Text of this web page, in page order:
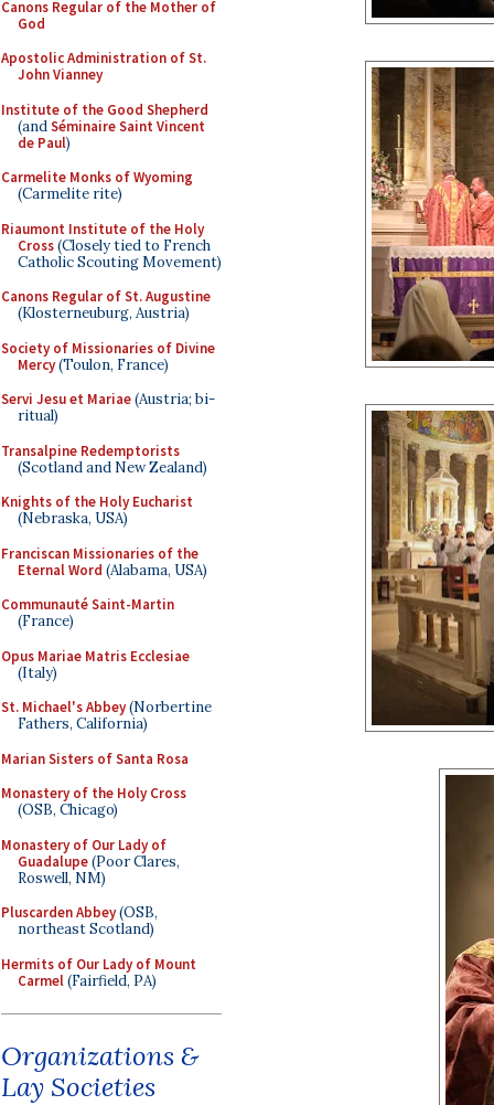
Canons Regular of the Mother of
God
Apostolic Administration of St.
John Vianney
Institute of the Good Shepherd
(andSéminaire Saint Vincent
de Paul)
Carmelite Monks of Wyoming
(Carmelite rite)
Riaumont Institute of the Holy
Cross(Closely tied to French
Catholic Scouting Movement)
Canons Regular of St. Augustine
(Klosterneuburg, Austria)
Society of Missionaries of Divine
Mercy(Toulon, France)
Servi Jesu et Mariae(Austria; bi-
ritual)
Transalpine Redemptorists
(Scotland and New Zealand)
Knights of the Holy Eucharist
(Nebraska, USA)
Franciscan Missionaries of the
Eternal Word (Alabama, USA)
Communauté Saint-Martin
(France)
Opus Mariae Matris Ecclesiae
(Italy)
St. Michael's Abbey(Norbertine
Fathers, California)
Marian Sisters of Santa Rosa
Monastery of the Holy Cross
(OSB, Chicago)
Monastery of Our Lady of
Guadalupe(Poor Clares,
Roswell, NM)
Pluscarden Abbey(OSB,
northeast Scotland)
Hermits of Our Lady of Mount
Carmel(Fairfield, PA)
Organizations &
Lay Societies